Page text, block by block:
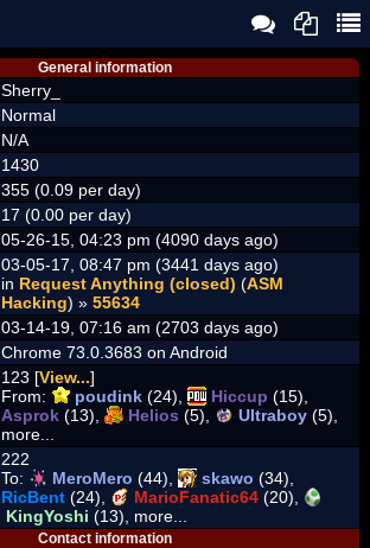
General information
Sherry_
Normal
N/A
1430
355 (0.09 per day)
17 (0.00 per day)
05-26-15, 04:23 pm (4090 days ago)
03-05-17, 08:47 pm (3441 days ago)
in Request Anything (closed) (ASM
Hacking) » 55634
03-14-19, 07:16 am (2703 days ago)
Chrome 73.0.3683 on Android
123 [View...]
From:
poudink (24), Hiccup (15),
Asprok (13), Helios (5), Ultraboy (5),
more...
222
To:
MeroMero (44), skawo (34),
RicBent (24), MarioFanatic64 (20),
KingYoshi (13), more...
Contact information